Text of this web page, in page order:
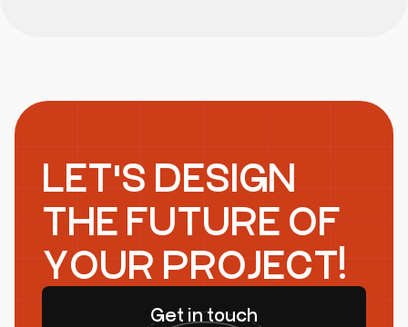
LET'S DESIGN
THE FUTURE OF
YOUR PROJECT!
Get in touch